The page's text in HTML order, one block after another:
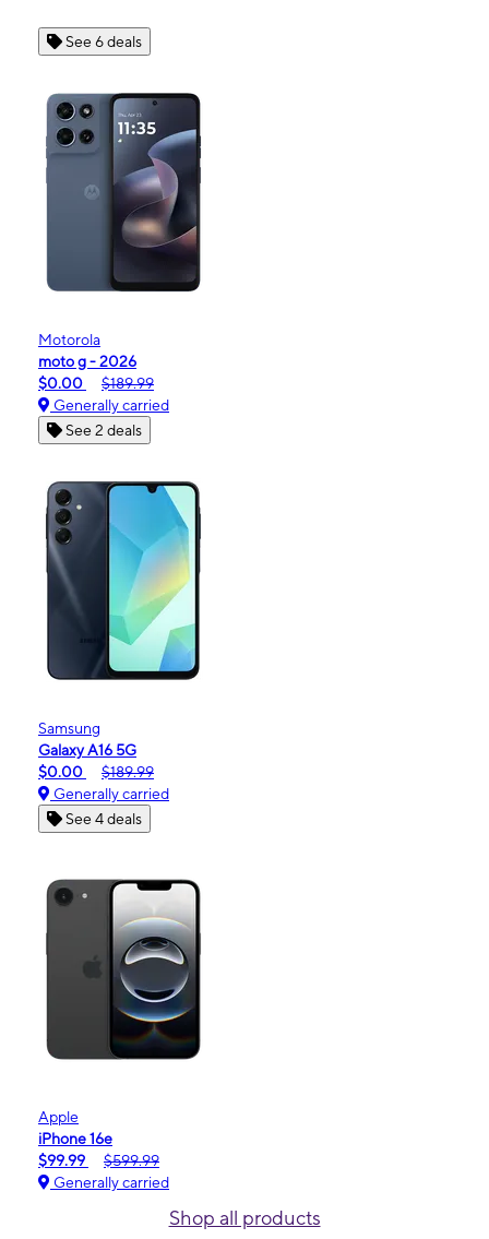
See 6 deals
Motorola
moto g - 2026
$0.00
$189.99
Generally carried
See 2 deals
Samsung
Galaxy A16 5G
$0.00
$189.99
Generally carried
See 4 deals
Apple
iPhone 16e
$99.99
$599.99
Generally carried
Shop all products